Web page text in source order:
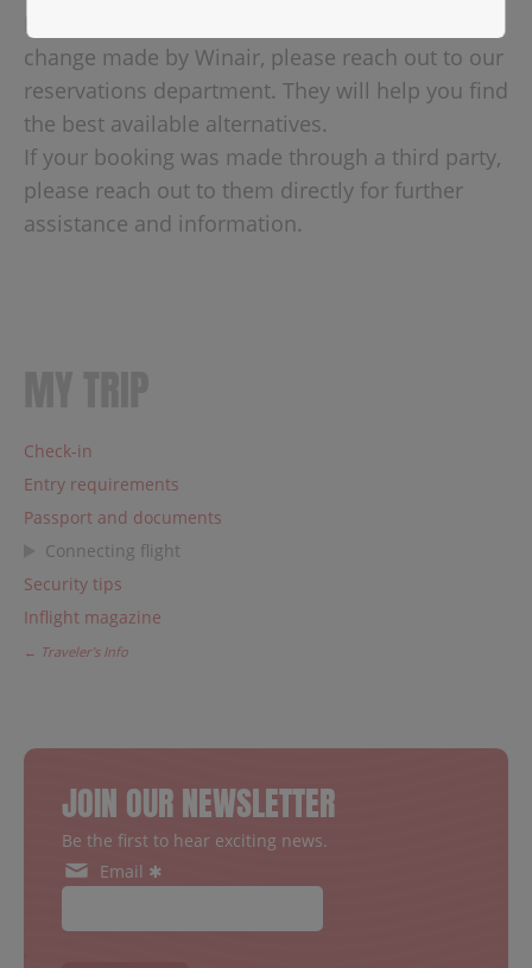
If your connection is affected by a schedule
change made by Winair, please reach out to our
reservations department. They will help you find
the best available alternatives.
If your booking was made through a third party,
please reach out to them directly for further
assistance and information.
Check-in
Entry requirements
Passport and documents
Connecting flight
Security tips
Inflight magazine
← Traveler's Info
JOIN OUR NEWSLETTER
Be the first to hear exciting news.
Email ✱